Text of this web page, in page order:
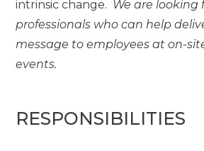
intrinsic change. We are looking
professionals who can help
message to employees at on-
events.
RESPONSIBILITIES